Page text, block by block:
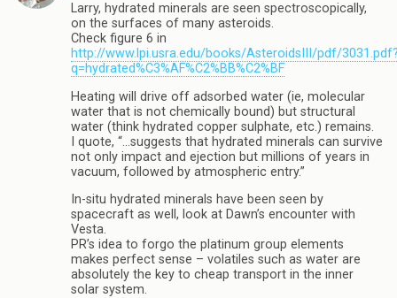
Larry, hydrated minerals are seen spectroscopically,
on the surfaces of many asteroids.
Check figure 6 in
http://www.lpi.usra.edu/books/AsteroidsIII/pdf/
q=hydrated%C3%AF%C2%BB%C2%BF
Heating will drive off adsorbed water (ie, molecular
water that is not chemically bound) but structural
water (think hydrated copper sulphate, etc.) remains.
I quote, “…suggests that hydrated minerals can survive
not only impact and ejection but millions of years in
vacuum, followed by atmospheric entry.”
In-situ hydrated minerals have been seen by
spacecraft as well, look at Dawn’s encounter with
Vesta.
PR’s idea to forgo the platinum group elements
makes perfect sense – volatiles such as water are
absolutely the key to cheap transport in the inner
solar system.